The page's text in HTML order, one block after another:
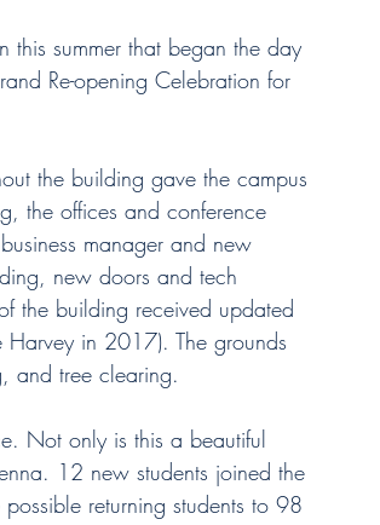
this summer that began the day
Re-opening Celebration for
the building gave the campus
the offices and conference
manager and new
new doors and tech
the building received updated
in 2017). The grounds
and tree clearing.
Not only is this a beautiful
12 new students joined the
returning students to 98